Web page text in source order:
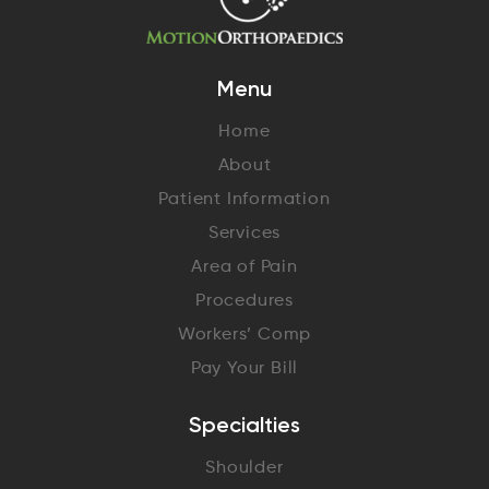
Menu
Home
About
Patient Information
Services
Area of Pain
Procedures
Workers’ Comp
Pay Your Bill
Specialties
Shoulder